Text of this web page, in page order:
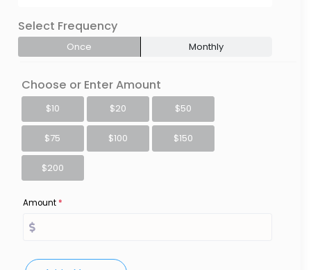
Select Frequency
Once Monthly
Choose or Enter Amount
$10 $20 $50
$75 $100 $150
$200
Amount*